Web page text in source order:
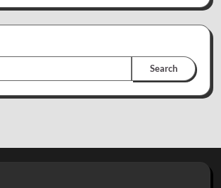
Search